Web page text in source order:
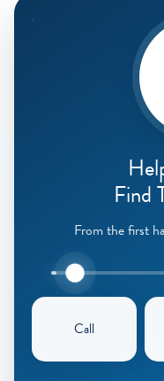
Find
From the first
Call